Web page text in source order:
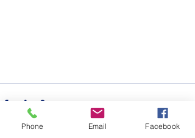
Phone Email Facebook